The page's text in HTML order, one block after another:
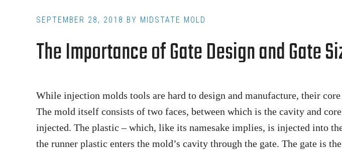
SEPTEMBER 28, 2018 BY MIDSTATE MOLD
The Importance of Gate Design and Gate
While injection molds tools are hard to design and manufacture, their core
The mold itself consists of two faces, between which is the cavity and
injected. The plastic – which, like its namesake implies, is injected into
the runner plastic enters the mold’s cavity through the gate. The gate is